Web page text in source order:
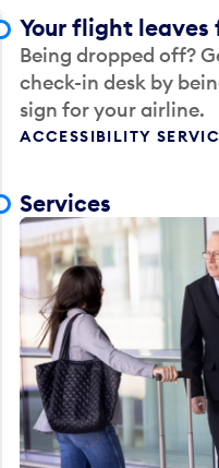
Your flight leaves
Being dropped off?
check-in desk by
sign for your airline.
ACCESSIBILITY
Services